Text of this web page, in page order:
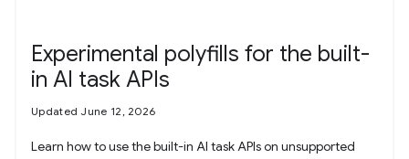
Experimental polyfills for the built-
in AI task APIs
Updated June 12, 2026
Learn how to use the built-in AI task APIs on unsupported